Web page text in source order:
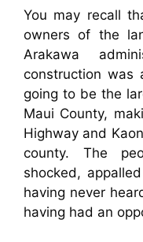
You may recall
owners of the
Arakawa
construction was
going to be the
Maui County,
Highway and
county. The
shocked,
having never
having had an